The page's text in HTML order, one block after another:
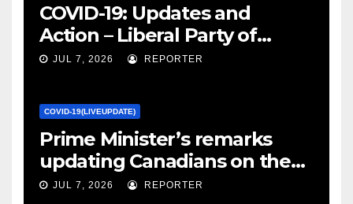
COVID-19: Updates and
Action – Liberal Party of
Canada
JUL 7, 2026 REPORTER
COVID-19(LIVEUPDATE)
Prime Minister’s remarks
updating Canadians on the
COVID-19 situation and
JUL 7, 2026 REPORTER